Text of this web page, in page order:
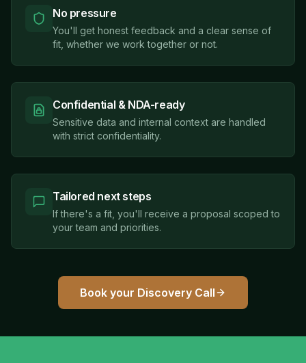
No pressure
You'll get honest feedback and a clear sense of
fit, whether we work together or not.
Confidential & NDA-ready
Sensitive data and internal context are handled
with strict confidentiality.
Tailored next steps
If there's a fit, you'll receive a proposal scoped to
your team and priorities.
Book your Discovery Call